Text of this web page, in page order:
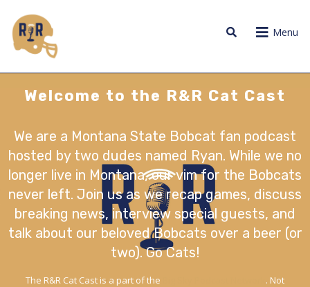
Menu
Welcome to the R&R Cat Cast
We are a Montana State Bobcat fan podcast
hosted by two dudes named Ryan. While we no
longer live in Montana, our vim for the Bobcats
never left. Join us as we recap games, discuss
breaking news, interview special guests, and
talk about our beloved Bobcats over a beer (or
two). Go Cats!
The R&R Cat Cast is a part of the
. Not